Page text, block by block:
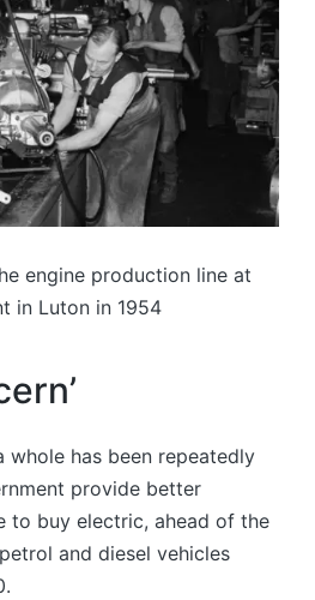
engine production line at
in Luton in 1954
whole has been repeatedly
provide better
to buy electric, ahead of the
and diesel vehicles